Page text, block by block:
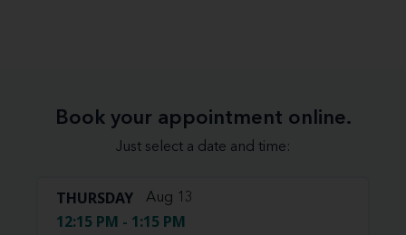
Book your appointment online.
Just select a date and time:
THURSDAY Aug 13
12:15 PM - 1:15 PM